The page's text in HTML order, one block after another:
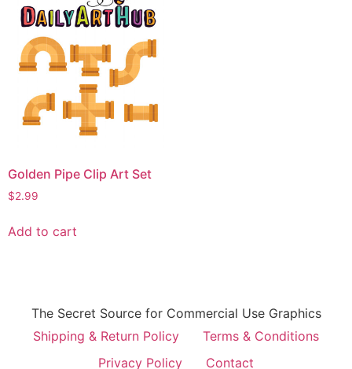
Golden Pipe Clip Art Set
$2.99
Add to cart
The Secret Source for Commercial Use Graphics
Shipping & Return Policy
Terms & Conditions
Privacy Policy
Contact